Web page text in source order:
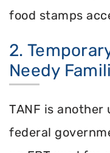
food stamps
2.
Needy
TANF is another
federal